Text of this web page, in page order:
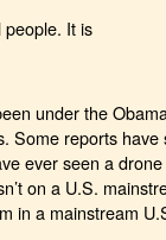
It is
under the
Some reports
ever seen a
on a U.S.
in a mainstream